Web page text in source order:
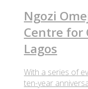
Ngozi
Centre for
Lagos
With a series of
ten-year